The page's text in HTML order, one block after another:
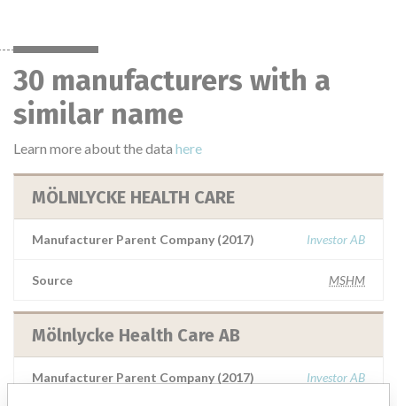
30 manufacturers with a
similar name
Learn more about the data here
MÖLNLYCKE HEALTH CARE
Manufacturer Parent Company (2017) Investor AB
Source MSHM
Mölnlycke Health Care AB
Manufacturer Parent Company (2017) Investor AB